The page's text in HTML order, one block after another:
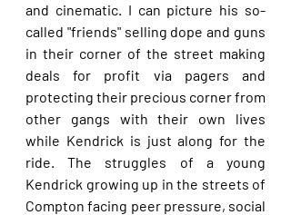
and cinematic. I can picture his so-
called "friends" selling dope and guns
in their corner of the street making
deals for profit via pagers and
protecting their precious corner from
other gangs with their own lives
while Kendrick is just along for the
ride. The struggles of a young
Kendrick growing up in the streets of
Compton facing peer pressure, social